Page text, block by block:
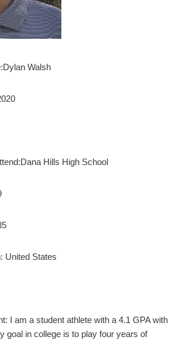
Walsh
Hills High School
United States
I am a student athlete with a 4.1 GPA with
goal in college is to play four years of